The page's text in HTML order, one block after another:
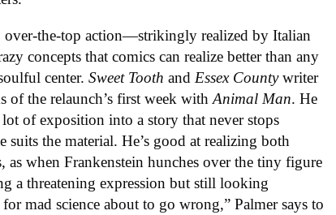
the-top action—strikingly realized by Italian
concepts that comics can realize better than any
center.Sweet Tooth and Essex Countywriter
of the relaunch’s first week withAnimal Man. He
of exposition into a story that never stops
the material. He’s good at realizing both
as when Frankenstein hunches over the tiny figure
a threatening expression but still looking
mad science about to go wrong,” Palmer says to